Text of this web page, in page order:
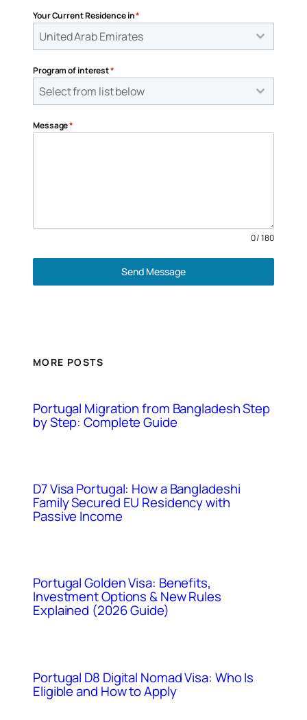
Your Current Residence in*
United Arab Emirates
Program of interest*
Select from list below
Message*
0 / 180
Send Message
MORE POSTS
Portugal Migration from Bangladesh Step
by Step: Complete Guide
D7 Visa Portugal: How a Bangladeshi
Family Secured EU Residency with
Passive Income
Portugal Golden Visa: Benefits,
Investment Options & New Rules
Explained (2026 Guide)
Portugal D8 Digital Nomad Visa: Who Is
Eligible and How to Apply